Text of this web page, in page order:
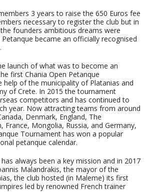
3 years to raise the 650 Euros fee
necessary to register the club but in
founders ambitious dreams were
became an officially recognised
launch of what was to become an
first Chania Open Petanque
help of the municipality of Platanias and
of Crete. In 2015 the tournament
competitors and has continued to
year. Now attracting teams from around
Denmark, England, The
France, Mongolia, Russia, and Germany,
Tournament has won a popular
petanque calendar.
always been a key mission and in 2017
Malandrakis, the mayor of the
the club hosted (in Maleme) its first
led by renowned French trainer